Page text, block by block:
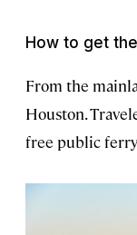
How to get
From the
Houston.
free public